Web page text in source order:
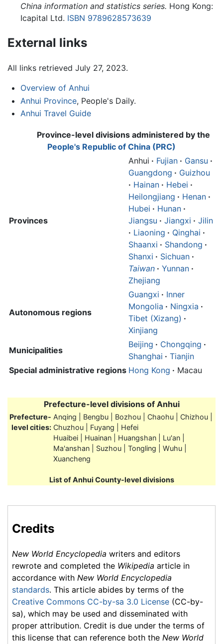
China information and statistics series. Hong Kong:
Icapital Ltd. ISBN 9789628573639
External links
All links retrieved July 27, 2023.
Overview of Anhui
Anhui Province, People's Daily.
Anhui Travel Guide
Province-level divisions administered by the
People's Republic of China (PRC)
Provinces
Anhui · Fujian · Gansu ·
Guangdong · Guizhou
· Hainan · Hebei ·
Heilongjiang · Henan ·
Hubei · Hunan ·
Jiangsu · Jiangxi · Jilin
· Liaoning · Qinghai ·
Shaanxi · Shandong ·
Shanxi · Sichuan ·
Taiwan · Yunnan ·
Zhejiang
Autonomous regions
Guangxi · Inner
Mongolia · Ningxia ·
Tibet (Xizang) ·
Xinjiang
Municipalities
Beijing · Chongqing ·
Shanghai · Tianjin
Special administrative regions Hong Kong · Macau
Prefecture-level divisions of Anhui
Prefecture-
level cities:
Anqing | Bengbu | Bozhou | Chaohu | Chizhou |
Chuzhou | Fuyang | Hefei
Huaibei | Huainan | Huangshan | Lu'an |
Ma'anshan | Suzhou | Tongling | Wuhu |
Xuancheng
List of Anhui County-level divisions
Credits
New World Encyclopedia writers and editors
rewrote and completed the Wikipedia article in
accordance with New World Encyclopedia
standards. This article abides by terms of the
Creative Commons CC-by-sa 3.0 License (CC-by-
sa), which may be used and disseminated with
proper attribution. Credit is due under the terms of
this license that can reference both the New World